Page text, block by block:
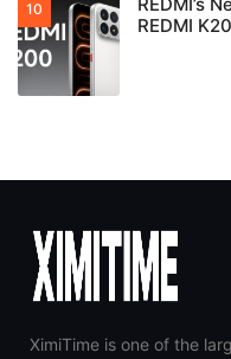
REDMI
XimiTime is one of the